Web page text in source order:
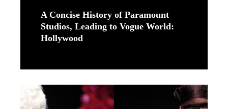
A Concise History of Paramount
Studios, Leading to Vogue World:
Hollywood